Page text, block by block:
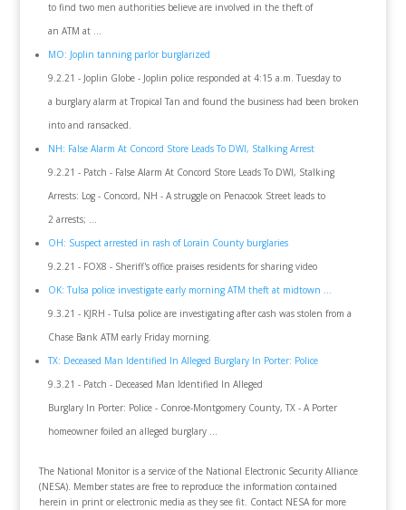
to find two men authorities believe are involved in the theft of
an ATM at ...
MO: Joplin tanning parlor burglarized
9.2.21 - Joplin Globe - Joplin police responded at 4:15 a.m. Tuesday to
a burglary alarm at Tropical Tan and found the business had been broken
into and ransacked.
NH: False Alarm At Concord Store Leads To DWI, Stalking Arrest
9.2.21 - Patch - False Alarm At Concord Store Leads To DWI, Stalking
Arrests: Log - Concord, NH - A struggle on Penacook Street leads to
2 arrests; ...
OH: Suspect arrested in rash of Lorain County burglaries
9.2.21 - FOX8 - Sheriff's office praises residents for sharing video
OK: Tulsa police investigate early morning ATM theft at midtown ...
9.3.21 - KJRH - Tulsa police are investigating after cash was stolen from a
Chase Bank ATM early Friday morning.
TX: Deceased Man Identified In Alleged Burglary In Porter: Police
9.3.21 - Patch - Deceased Man Identified In Alleged
Burglary In Porter: Police - Conroe-Montgomery County, TX - A Porter
homeowner foiled an alleged burglary ...
The National Monitor is a service of the National Electronic Security Alliance
(NESA). Member states are free to reproduce the information contained
herein in print or electronic media as they see fit. Contact NESA for more